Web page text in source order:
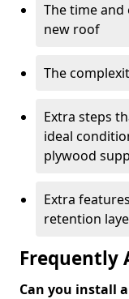
The time
new roof
The
Extra steps
ideal
plywood
Extra
retention
Frequently
Can you install